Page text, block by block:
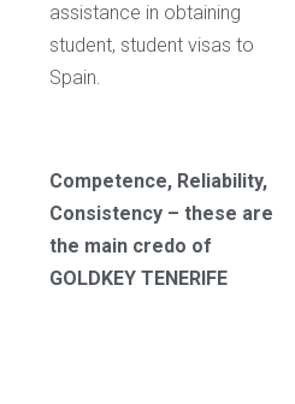
assistance in obtaining
student, student visas to
Spain.
Competence, Reliability,
Consistency – these are
the main credo of
GOLDKEY TENERIFE